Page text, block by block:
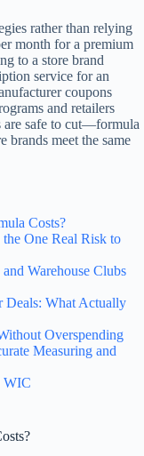
rather than relying
month for a premium
to a store brand
service for an
coupons
and retailers
are safe to cut—formula
brands meet the same
Costs?
One Real Risk to
Warehouse Clubs
Deals: What Actually
Overspending
Measuring and
WIC